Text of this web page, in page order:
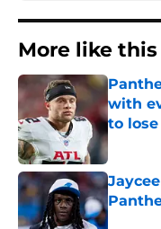
More like this
with
to lose